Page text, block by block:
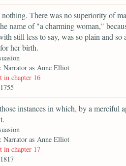
There was no superiority of
name of "a charming woman,"
still less to say, was so plain and
her birth.
: Narrator as Anne Elliot
in chapter 16
instances in which, by a merciful
: Narrator as Anne Elliot
in chapter 17